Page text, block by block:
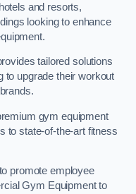
and resorts,
looking to enhance
tailored solutions
to upgrade their workout
gym equipment
to state-of-the-art fitness
promote employee
Gym Equipment to